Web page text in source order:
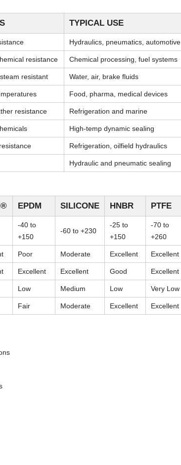
TYPICAL USE
Hydraulics, pneumatics, automotive
resistance Chemical processing, fuel systems
resistant Water, air, brake fluids
Food, pharma, medical devices
resistance Refrigeration and marine
High-temp dynamic sealing
Refrigeration, oilfield hydraulics
Hydraulic and pneumatic sealing
EPDM SILICONE HNBR PTFE
-40 to
+150
-60 to +230
-25 to
+150
-70 to
+260
Poor Moderate Excellent Excellent
Excellent Excellent Good Excellent
Low Medium Low Very Low
Fair Moderate Excellent Excellent